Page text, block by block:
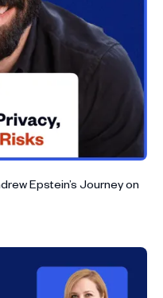
Epstein’s Journey on